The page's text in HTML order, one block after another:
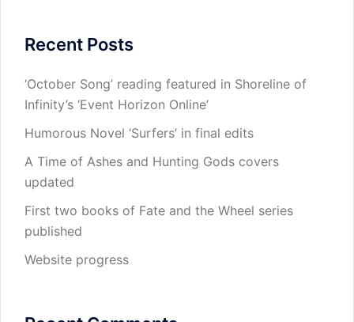
Recent Posts
‘October Song’ reading featured in Shoreline of
Infinity’s ‘Event Horizon Online’
Humorous Novel ‘Surfers’ in final edits
A Time of Ashes and Hunting Gods covers
updated
First two books of Fate and the Wheel series
published
Website progress